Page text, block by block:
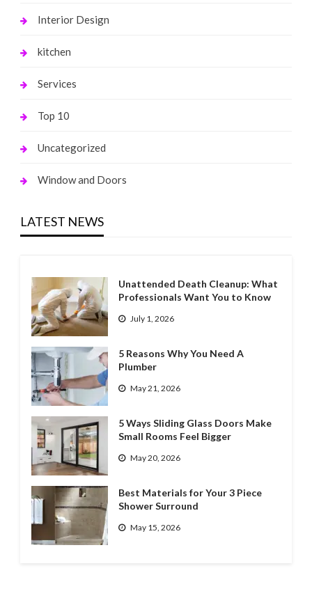
Interior Design
kitchen
Services
Top 10
Uncategorized
Window and Doors
LATEST NEWS
Unattended Death Cleanup: What
Professionals Want You to Know
July 1, 2026
5 Reasons Why You Need A
Plumber
May 21, 2026
5 Ways Sliding Glass Doors Make
Small Rooms Feel Bigger
May 20, 2026
Best Materials for Your 3 Piece
Shower Surround
May 15, 2026